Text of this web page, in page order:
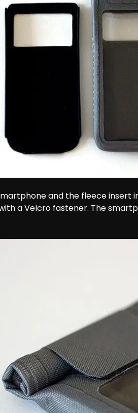
and the fleece insert
a Velcro fastener. The